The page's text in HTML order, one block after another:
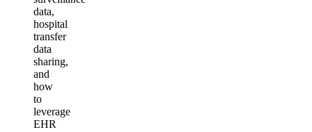
data,
hospital
transfer
data
sharing,
and
how
to
leverage
EHR